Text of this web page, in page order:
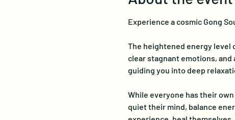
Experience a cosmic Gong
The heightened energy level
clear stagnant emotions,
guiding you into deep
While everyone has their
quiet their mind, balance